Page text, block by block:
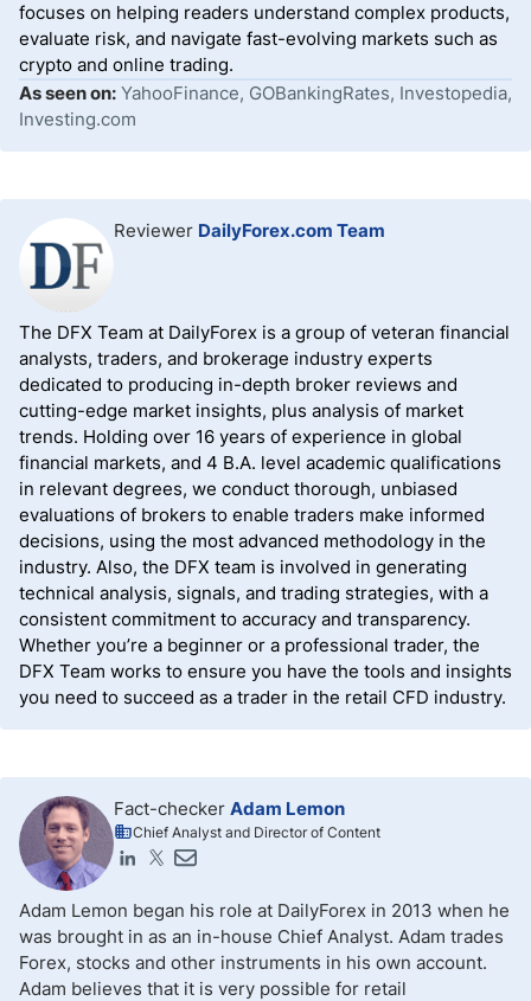
focuses on helping readers understand complex products,
evaluate risk, and navigate fast-evolving markets such as
crypto and online trading.
As seen on: YahooFinance, GOBankingRates, Investopedia,
Investing.com
Reviewer DailyForex.com Team
The DFX Team at DailyForex is a group of veteran financial
analysts, traders, and brokerage industry experts
dedicated to producing in-depth broker reviews and
cutting-edge market insights, plus analysis of market
trends. Holding over 16 years of experience in global
financial markets, and 4 B.A. level academic qualifications
in relevant degrees, we conduct thorough, unbiased
evaluations of brokers to enable traders make informed
decisions, using the most advanced methodology in the
industry. Also, the DFX team is involved in generating
technical analysis, signals, and trading strategies, with a
consistent commitment to accuracy and transparency.
Whether you’re a beginner or a professional trader, the
DFX Team works to ensure you have the tools and insights
you need to succeed as a trader in the retail CFD industry.
Fact-checker Adam Lemon
Chief Analyst and Director of Content
Adam Lemon began his role at DailyForex in 2013 when he
was brought in as an in-house Chief Analyst. Adam trades
Forex, stocks and other instruments in his own account.
Adam believes that it is very possible for retail